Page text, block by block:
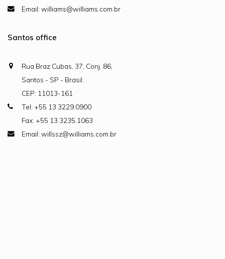
Email: williams@williams.com.br
Santos office
Rua Braz Cubas, 37, Conj. 86,
Santos - SP - Brasil.
CEP: 11013-161
Tel: +55 13 3229.0900
Fax: +55 13 3235.1063
Email: willssz@williams.com.br